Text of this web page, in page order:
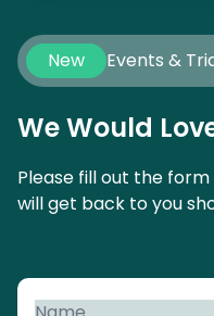
New Events &
We Would
Please fill out the
will get back to you